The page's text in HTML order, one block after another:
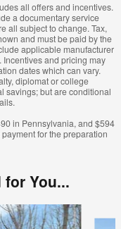
all offers and incentives.
a documentary service
all subject to change. Tax,
and must be paid by the
applicable manufacturer
and pricing may
dates which can vary.
diplomat or college
savings; but are conditional
in Pennsylvania, and $594
for the preparation
You...